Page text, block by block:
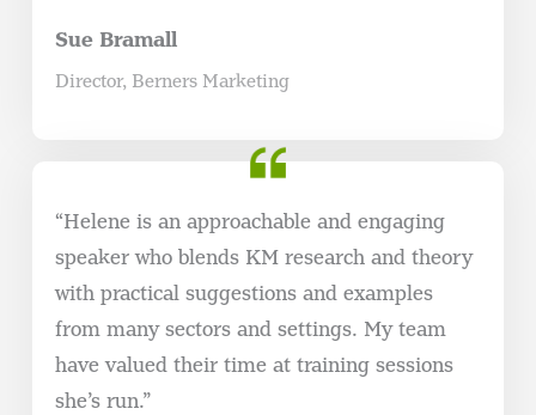
Sue Bramall
Director, Berners Marketing
“Helene is an approachable and engaging
speaker who blends KM research and theory
with practical suggestions and examples
from many sectors and settings. My team
have valued their time at training sessions
she’s run.”